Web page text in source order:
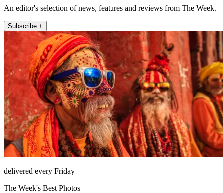
An editor's selection of news, features and reviews from The Week.
Subscribe +
delivered every Friday
The Week's Best Photos